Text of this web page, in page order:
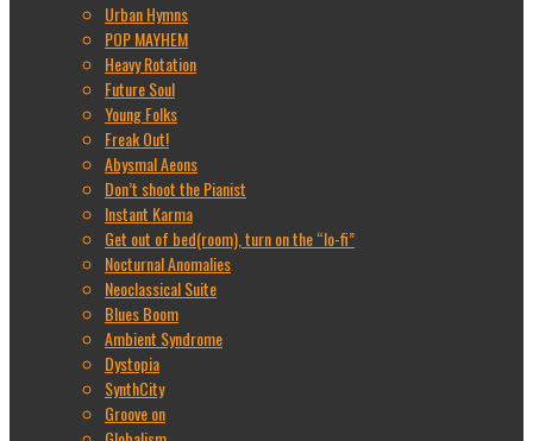
Urban Hymns
POP MAYHEM
Heavy Rotation
Future Soul
Young Folks
Freak Out!
Abysmal Aeons
Don’t shoot the Pianist
Instant Karma
Get out of bed(room), turn on the “lo-fi”
Nocturnal Anomalies
Neoclassical Suite
Blues Boom
Ambient Syndrome
Dystopia
SynthCity
Groove on